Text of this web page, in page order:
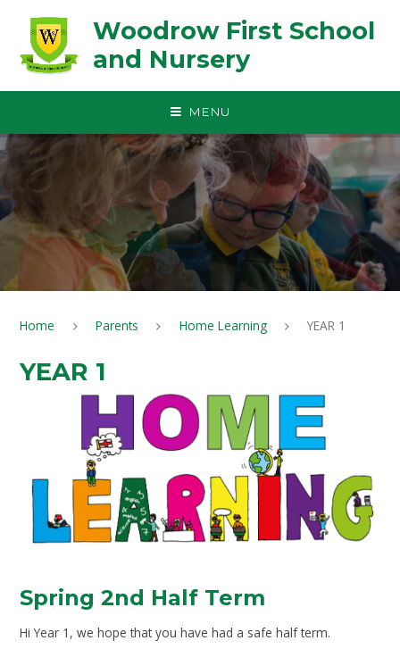
Woodrow First School
and Nursery
MENU
Home Parents Home Learning YEAR 1
YEAR 1
Spring 2nd Half Term
Hi Year 1, we hope that you have had a safe half term.